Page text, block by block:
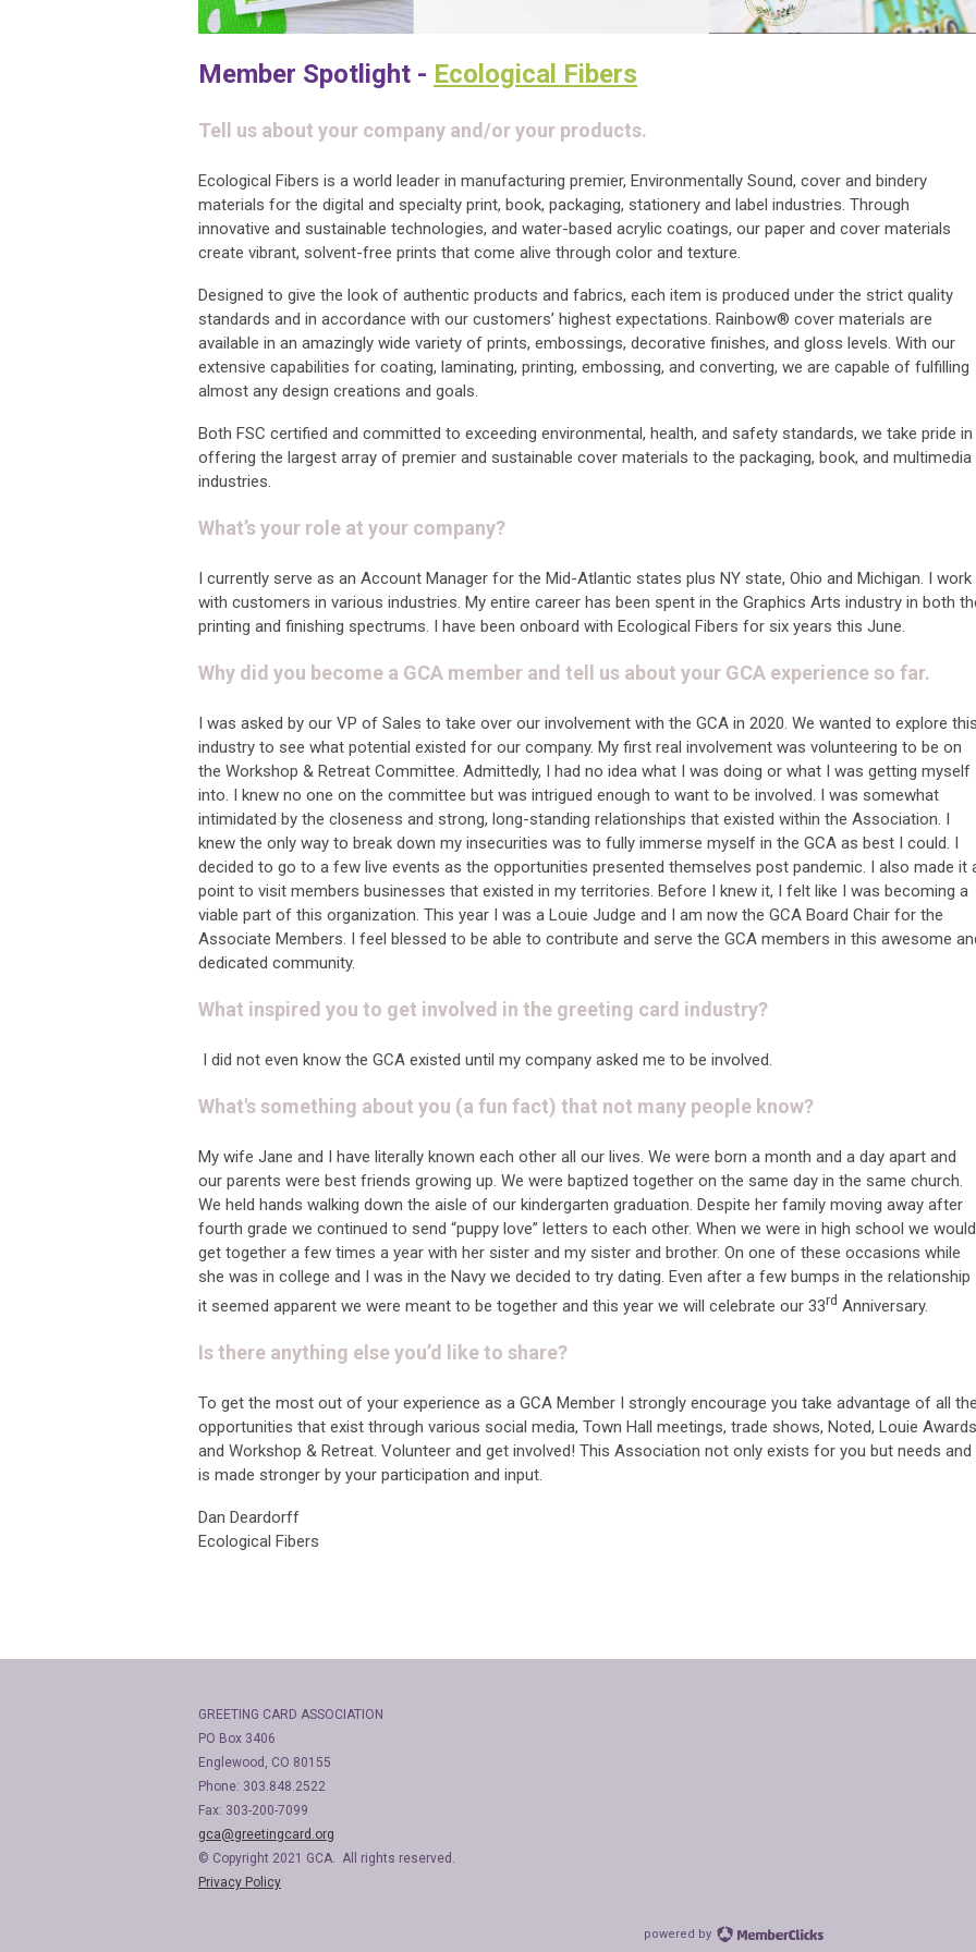
Member Spotlight - Ecological Fibers
Tell us about your company and/or your products.
Ecological Fibers is a world leader in manufacturing premier, Environmentally Sound, cover and bindery
materials for the digital and specialty print, book, packaging, stationery and label industries. Through
innovative and sustainable technologies, and water-based acrylic coatings, our paper and cover materials
create vibrant, solvent-free prints that come alive through color and texture.
Designed to give the look of authentic products and fabrics, each item is produced under the strict quality
standards and in accordance with our customers’ highest expectations. Rainbow® cover materials are
available in an amazingly wide variety of prints, embossings, decorative finishes, and gloss levels. With our
extensive capabilities for coating, laminating, printing, embossing, and converting, we are capable of fulfilling
almost any design creations and goals.
Both FSC certified and committed to exceeding environmental, health, and safety standards, we take pride in
offering the largest array of premier and sustainable cover materials to the packaging, book, and multimedia
industries.
What’s your role at your company?
I currently serve as an Account Manager for the Mid-Atlantic states plus NY state, Ohio and Michigan. I work
with customers in various industries. My entire career has been spent in the Graphics Arts industry in both
printing and finishing spectrums. I have been onboard with Ecological Fibers for six years this June.
Why did you become a GCA member and tell us about your GCA experience so far.
I was asked by our VP of Sales to take over our involvement with the GCA in 2020. We wanted to explore this
industry to see what potential existed for our company. My first real involvement was volunteering to be on
the Workshop & Retreat Committee. Admittedly, I had no idea what I was doing or what I was getting myself
into. I knew no one on the committee but was intrigued enough to want to be involved. I was somewhat
intimidated by the closeness and strong, long-standing relationships that existed within the Association. I
knew the only way to break down my insecurities was to fully immerse myself in the GCA as best I could. I
decided to go to a few live events as the opportunities presented themselves post pandemic. I also made it
point to visit members businesses that existed in my territories. Before I knew it, I felt like I was becoming a
viable part of this organization. This year I was a Louie Judge and I am now the GCA Board Chair for the
Associate Members. I feel blessed to be able to contribute and serve the GCA members in this awesome
dedicated community.
What inspired you to get involved in the greeting card industry?
I did not even know the GCA existed until my company asked me to be involved.
What's something about you (a fun fact) that not many people know?
My wife Jane and I have literally known each other all our lives. We were born a month and a day apart and
our parents were best friends growing up. We were baptized together on the same day in the same church.
We held hands walking down the aisle of our kindergarten graduation. Despite her family moving away after
fourth grade we continued to send “puppy love” letters to each other. When we were in high school we would
get together a few times a year with her sister and my sister and brother. On one of these occasions while
she was in college and I was in the Navy we decided to try dating. Even after a few bumps in the relationship
it seemed apparent we were meant to be together and this year we will celebrate our 33rd Anniversary.
Is there anything else you’d like to share?
To get the most out of your experience as a GCA Member I strongly encourage you take advantage of all the
opportunities that exist through various social media, Town Hall meetings, trade shows, Noted, Louie Awards
and Workshop & Retreat. Volunteer and get involved! This Association not only exists for you but needs and
is made stronger by your participation and input.
Dan Deardorff
Ecological Fibers
GREETING CARD ASSOCIATION
PO Box 3406
Englewood, CO 80155
Phone: 303.848.2522
Fax: 303-200-7099
gca@greetingcard.org
© Copyright 2021 GCA. All rights reserved.
Privacy Policy
powered by